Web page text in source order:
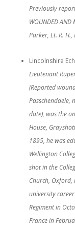
Previously
WOUNDED AND
Parker, Lt. R. H.,
Lincolnshire
Lieutenant
(Reported
date), was the
House,
1895, he was
Wellington
shot in the
Church, Oxford,
university
Regiment in
France in